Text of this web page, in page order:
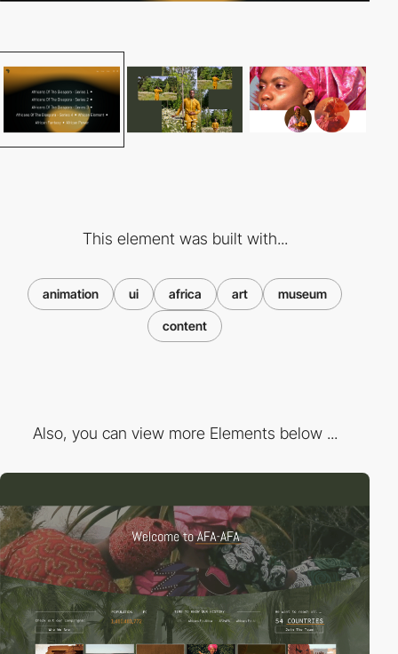
This element was built with...
animation ui africa art museum
content
Also, you can view more Elements below ...